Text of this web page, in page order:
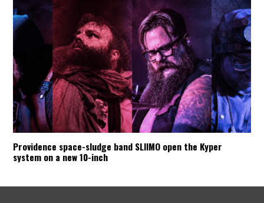
Providence space-sludge band SLIIMO open the Kyper
system on a new 10-inch